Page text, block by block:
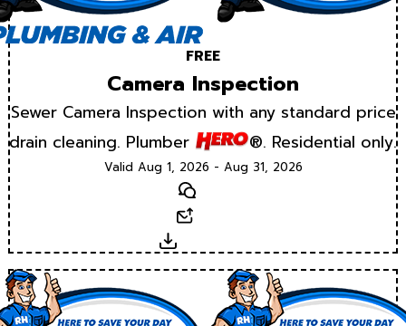
FREE
Camera Inspection
Sewer Camera Inspection with any standard price
drain cleaning. Plumber
®. Residential only.
Valid Aug 1, 2026 - Aug 31, 2026
Text
Download